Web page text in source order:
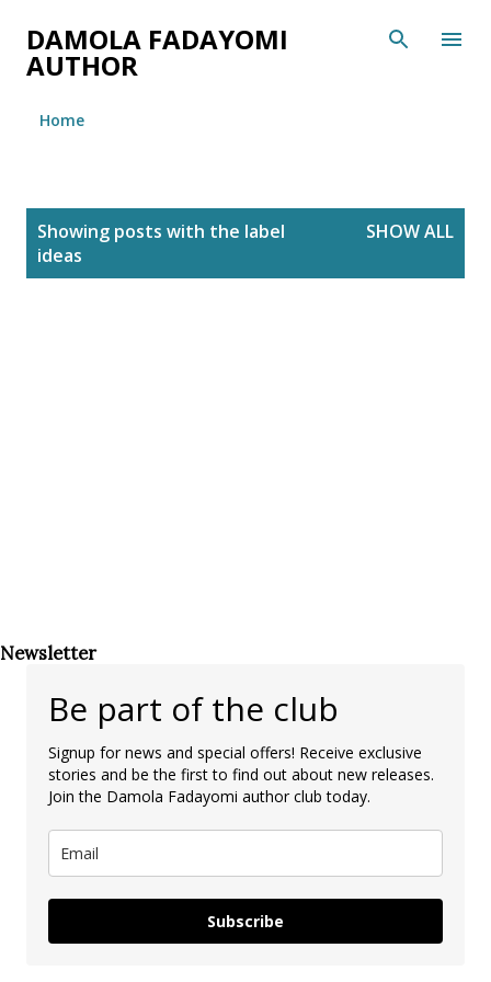
Skip to main content
DAMOLA FADAYOMI
AUTHOR
Home
Showing posts with the label
ideas
SHOW ALL
Newsletter
Be part of the club
Signup for news and special offers! Receive exclusive
stories and be the first to find out about new releases.
Join the Damola Fadayomi author club today.
Subscribe